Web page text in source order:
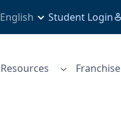
English Student Login
Resources Franchise